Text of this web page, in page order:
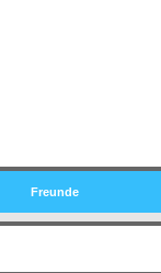
Freunde